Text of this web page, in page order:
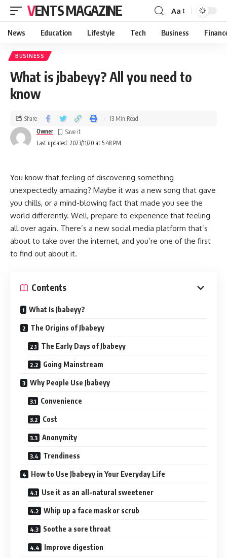
VENTS MAGAZINE Aa
News Education Lifestyle Tech Business
BUSINESS
What is jbabeyy? All you need to
know
Last updated: 2023/11/20 at 5:48 PM
Owner
Share 13 Min Read
You know that feeling of discovering something
unexpectedly amazing? Maybe it was a new song that gave
you chills, or a mind-blowing fact that made you see the
world differently. Well, prepare to experience that feeling
all over again. There’s a new social media platform that’s
about to take over the internet, and you’re one of the first
to find out about it.
Contents
What Is Jbabeyy?
The Origins of Jbabeyy
The Early Days of Jbabeyy
Going Mainstream
Why People Use Jbabeyy
Convenience
Cost
Anonymity
Trendiness
How to Use Jbabeyy in Your Everyday Life
Use it as an all-natural sweetener
Whip up a face mask or scrub
Soothe a sore throat
Improve digestion